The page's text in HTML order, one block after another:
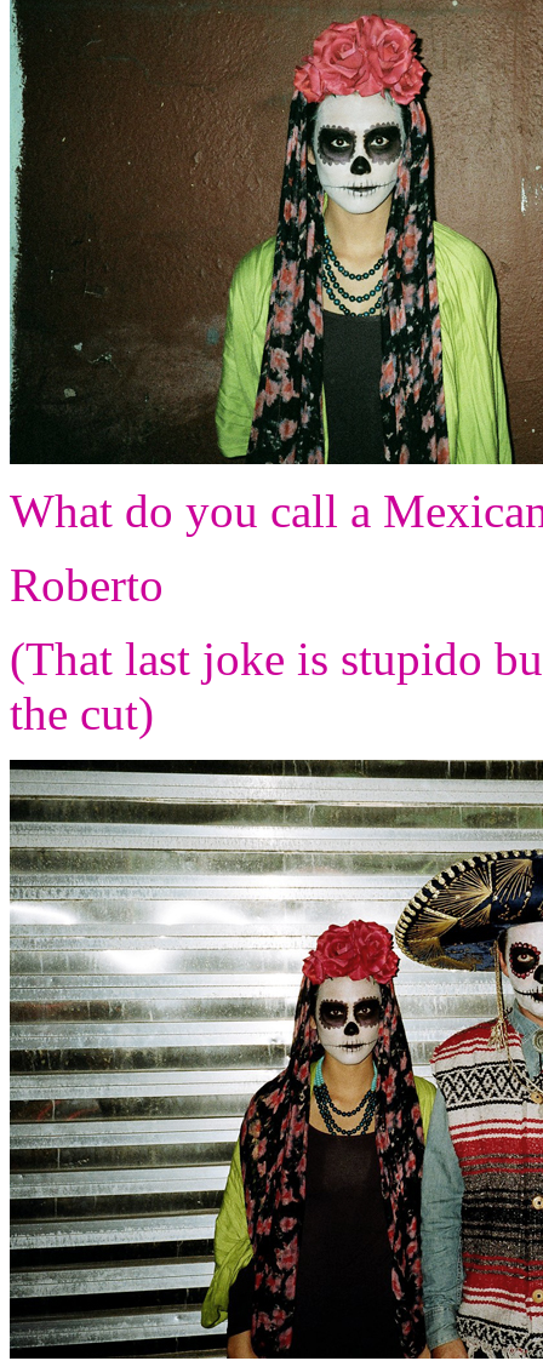
What do you call a
Roberto
(That last joke is stupido
the cut)